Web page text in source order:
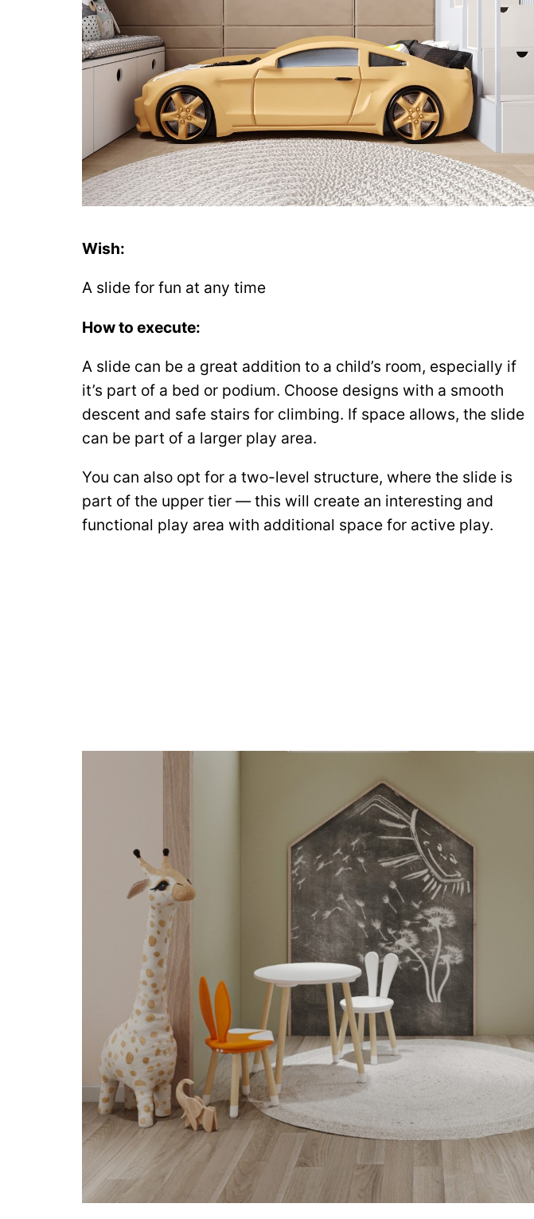
Wish:
A slide for fun at any time
How to execute:
A slide can be a great addition to a child’s room, especially if
it’s part of a bed or podium. Choose designs with a smooth
descent and safe stairs for climbing. If space allows, the slide
can be part of a larger play area.
You can also opt for a two-level structure, where the slide is
part of the upper tier — this will create an interesting and
functional play area with additional space for active play.